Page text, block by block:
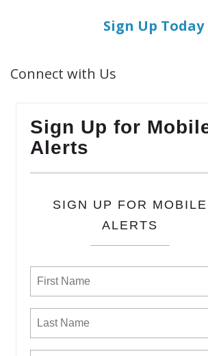
Sign Up Today
Connect with Us